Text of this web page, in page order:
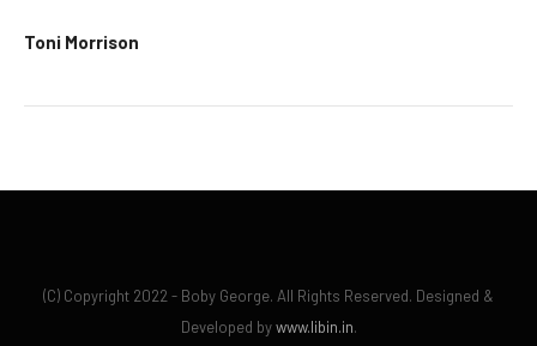
Toni Morrison
(C) Copyright 2022 - Boby George. All Rights Reserved. Designed &
Developed bywww.libin.in.